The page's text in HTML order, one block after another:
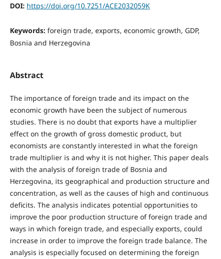
DOI: https://doi.org/10.7251/ACE2032059K
Keywords: foreign trade, exports, economic growth, GDP,
Bosnia and Herzegovina
Abstract
The importance of foreign trade and its impact on the
economic growth have been the subject of numerous
studies. There is no doubt that exports have a multiplier
effect on the growth of gross domestic product, but
economists are constantly interested in what the foreign
trade multiplier is and why it is not higher. This paper deals
with the analysis of foreign trade of Bosnia and
Herzegovina, its geographical and production structure and
concentration, as well as the causes of high and continuous
deficits. The analysis indicates potential opportunities to
improve the poor production structure of foreign trade and
ways in which foreign trade, and especially exports, could
increase in order to improve the foreign trade balance. The
analysis is especially focused on determining the foreign